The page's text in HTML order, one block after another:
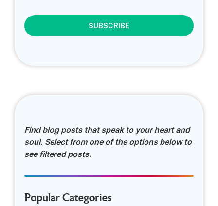
Find blog posts that speak to your heart and
soul. Select from one of the options below to
see filtered posts.
Popular Categories